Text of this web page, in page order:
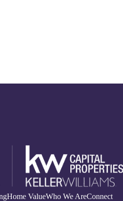
Home ValueWho We AreConnect